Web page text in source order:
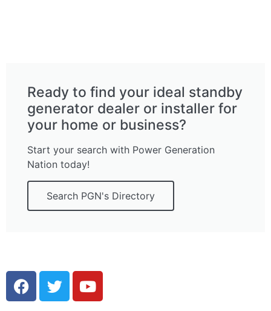
Ready to find your ideal standby
generator dealer or installer for
your home or business?
Start your search with Power Generation
Nation today!
Search PGN's Directory